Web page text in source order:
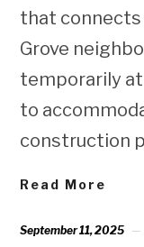
that connects
Grove
temporarily
to
construction
Read More
September 11, 2025